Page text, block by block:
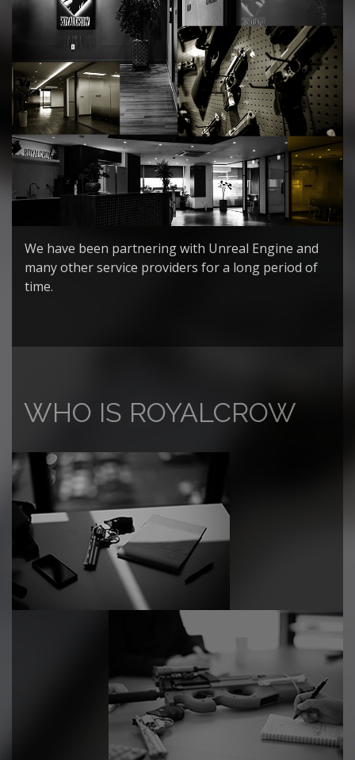
We have been partnering with Unreal Engine and
many other service providers for a long period of
time.
WHO IS ROYALCROW